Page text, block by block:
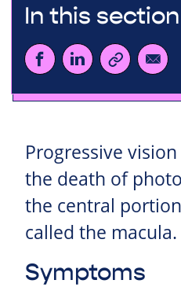
In this section
Progressive
the death of
the central
called the macula.
Symptoms